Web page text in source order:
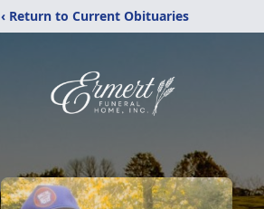
‹ Return to Current Obituaries